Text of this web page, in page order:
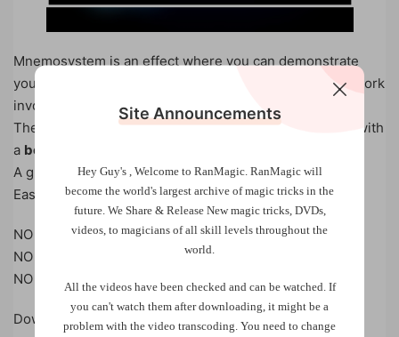
Mnemosystem is an effect where you can demonstrate
your incredible memory ( actually there is no memory work
involved )
The spectator shuffles the deck and you can also do it with
a borrowed deck, completely impromptu
A great fooler and really surprising!
Easy to do!
NO MEMORY WORK
NO CRIMP
NO GIMMICK
Download Now!
Site Announcements
Hey Guy's , Welcome to RanMagic. RanMagic will
become the world's largest archive ofmagic tricks in the
future. We Share & Release New magic tricks, DVDs,
videos, to magicians of all skill levels throughout the
world.
All the videos have been checked and can be watched. If
you can't watch them after downloading, it might be a
problem with the video transcoding. You need to change